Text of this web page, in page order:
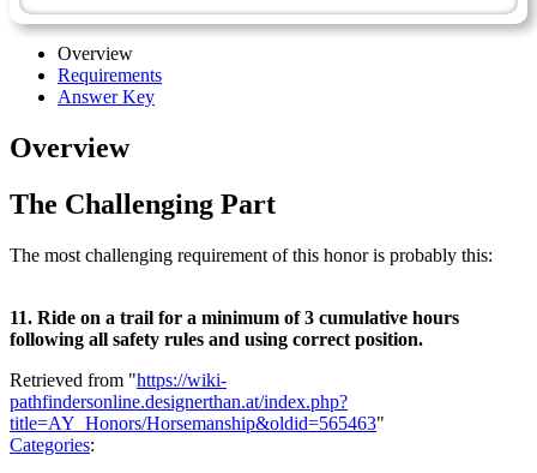
Overview
Requirements
Answer Key
Overview
The Challenging Part
The most challenging requirement of this honor is probably this:
11. Ride on a trail for a minimum of 3 cumulative hours
following all safety rules and using correct position.
Retrieved from "https://wiki-
pathfindersonline.designerthan.at/index.php?
title=AY_Honors/Horsemanship&oldid=565463"
Categories: